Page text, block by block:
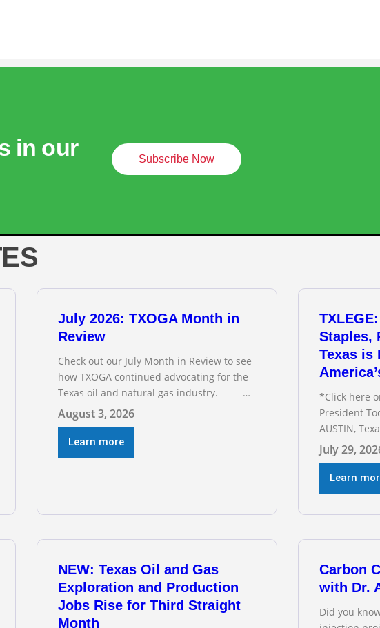
in our
Subscribe Now
July 2026: TXOGA Month in
Review
Check out our July Month in Review to see
how TXOGA continued advocating for the
Texas oil and natural gas industry.
RECOMMENDED READING Texas Oil and
Gas Exploration and Production Jobs Rise
for Third Straight Month Modern oil
drilling techniques put old style in rear
August 3, 2026
Learn more
Staples,
Texas is
*Click here
President
AUSTIN,
Association
Staples
Committee
interim
below for
July 29,
Learn
NEW: Texas Oil and Gas
Exploration and Production
Jobs Rise for Third Straight
Month
Carbon
with Dr.
Did you